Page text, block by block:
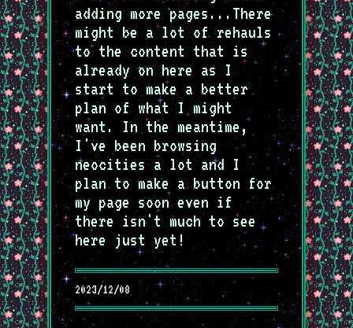
adding more pages...There
might be a lot of rehauls
to the content that is
already on here as I
start to make a better
plan of what I might
want. In the meantime,
I've been browsing
neocities a lot and I
plan to make a button for
my page soon even if
there isn't much to see
here just yet!
2023/12/08